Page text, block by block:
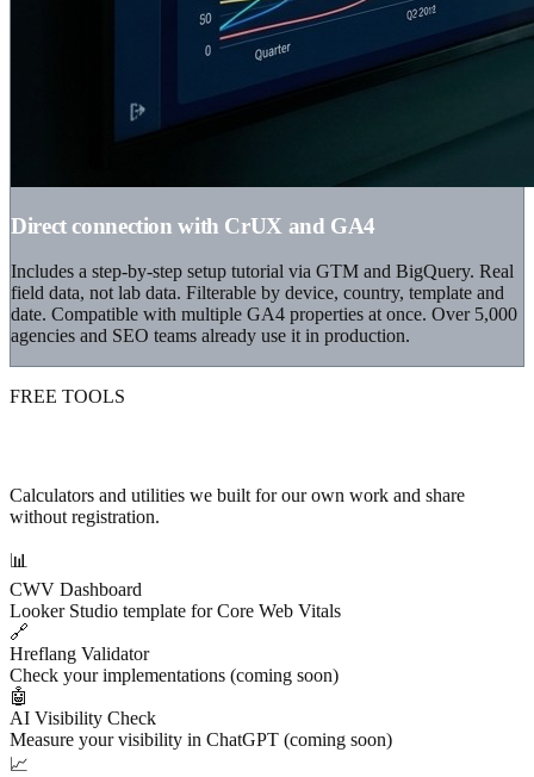
Direct connection with CrUX and GA4
Includes a step-by-step setup tutorial via GTM and BigQuery. Real
field data, not lab data. Filterable by device, country, template and
date. Compatible with multiple GA4 properties at once. Over 5,000
agencies and SEO teams already use it in production.
FREE TOOLS
Calculators and utilities we built for our own work and share
without registration.
📊
CWV Dashboard
Looker Studio template for Core Web Vitals
🔗
Hreflang Validator
Check your implementations (coming soon)
🤖
AI Visibility Check
Measure your visibility in ChatGPT (coming soon)
📈